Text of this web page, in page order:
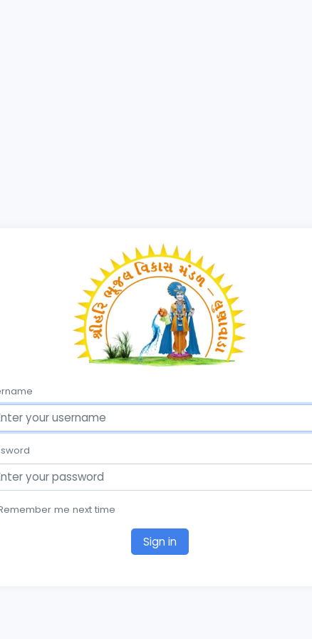
me next time
Sign in